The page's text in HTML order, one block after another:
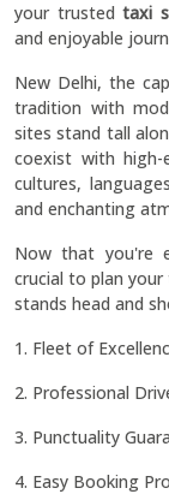
your trustedtaxi
and enjoyable
New Delhi, the
tradition with
sites stand tall
coexist with
cultures,
and enchanting
Now that you're
crucial to plan
stands head and
1. Fleet of
2. Professional
3. Punctuality
4. Easy Booking